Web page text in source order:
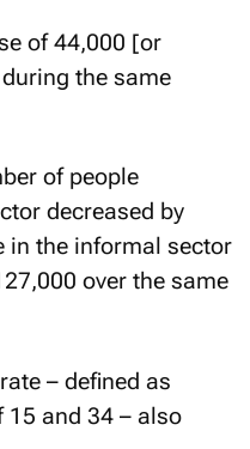
of 44,000 [or
the same
of people
decreased by
in the informal sector
over the same
– defined as
15 and 34 – also